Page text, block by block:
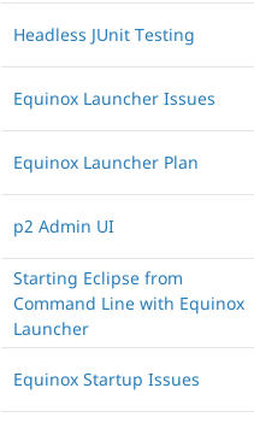
Headless JUnit Testing
Equinox Launcher Issues
Equinox Launcher Plan
p2 Admin UI
Starting Eclipse from
Command Line with Equinox
Launcher
Equinox Startup Issues